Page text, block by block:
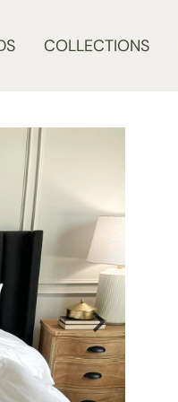
COLLECTIONS